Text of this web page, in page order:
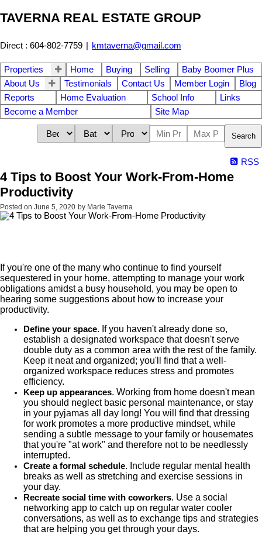
TAVERNA REAL ESTATE GROUP
Direct : 604-802-7759 | kmtaverna@gmail.com
Properties Home Buying Selling
Baby Boomer Plus
About Us
Testimonials Contact Us Member Login
Blog
Reports
Home Evaluation School Info
Links
Become a Member
Site Map
Search
RSS
4 Tips to Boost Your Work-From-Home
Productivity
Posted on June 5, 2020 by Marie Taverna
If you're one of the many who continue to find yourself
sequestered in your home, attempting to manage your work
obligations amidst a busy household, you may be open to
hearing some suggestions about how to increase your
productivity.
Define your space. If you haven't already done so,
establish a designated workspace that doesn't serve
double duty as a common area with the rest of the family.
Keep it neat and organized; you'll find that a well-
organized workspace reduces stress and promotes
efficiency.
Keep up appearances. Working from home doesn't mean
you should neglect basic personal maintenance, or stay
in your pyjamas all day long! You will find that dressing
for work promotes a more productive mindset, while
sending a subtle message to your family or housemates
that you're "at work" and therefore not to be needlessly
interrupted.
Create a formal schedule. Include regular mental health
breaks as well as stretching and exercise sessions in
your day.
Recreate social time with coworkers. Use a social
networking app to catch up on regular water cooler
conversations, as well as to exchange tips and strategies
that are helping you get through your days.